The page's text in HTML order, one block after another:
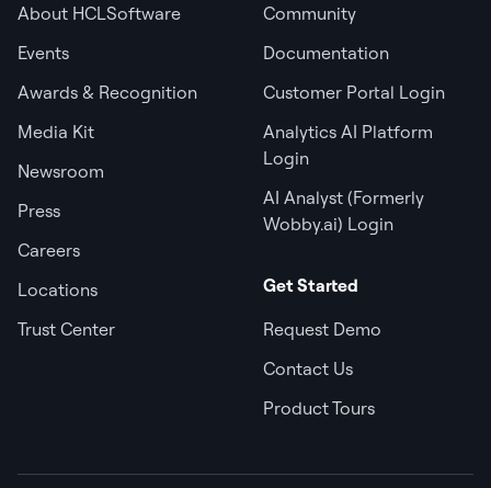
About HCLSoftware
Events
Awards & Recognition
Media Kit
Newsroom
Press
Careers
Locations
Trust Center
Community
Documentation
Customer Portal Login
Analytics AI Platform
Login
AI Analyst (Formerly
Wobby.ai) Login
Get Started
Request Demo
Contact Us
Product Tours